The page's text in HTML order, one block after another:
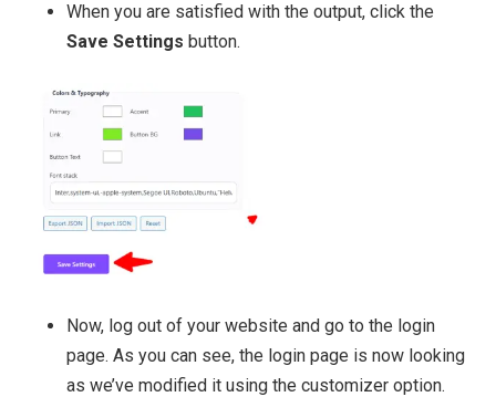
When you are satisfied with the output, click the
Save Settings button.
Now, log out of your website and go to the login
page. As you can see, the login page is now looking
as we’ve modified it using the customizer option.